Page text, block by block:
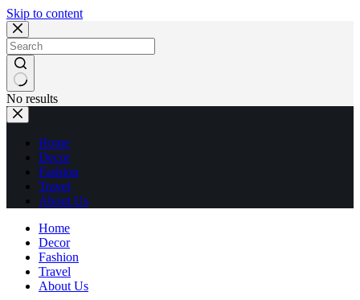
Skip to content
No results
Home
Decor
Fashion
Travel
About Us
Home
Decor
Fashion
Travel
About Us